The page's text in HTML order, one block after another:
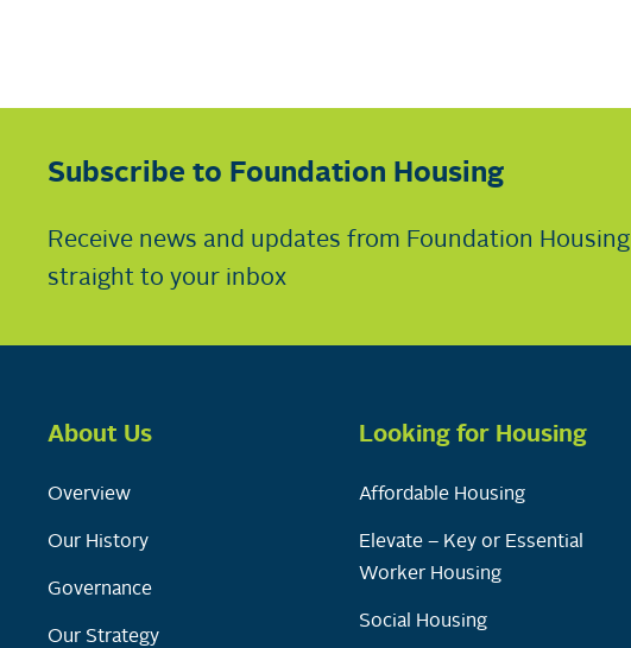
Subscribe to Foundation Housing
Receive news and updates from Foundation Housing
straight to your inbox
About Us
Overview
Our History
Governance
Our Strategy
Looking for Housing
Affordable Housing
Elevate – Key or Essential
Worker Housing
Social Housing